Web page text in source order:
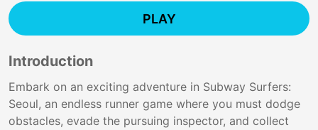
PLAY
Introduction
Embark on an exciting adventure in Subway Surfers:
Seoul, an endless runner game where you must dodge
obstacles, evade the pursuing inspector, and collect